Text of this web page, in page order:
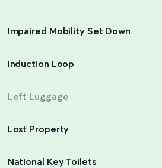
Impaired Mobility Set Down
Induction Loop
Left Luggage
Lost Property
National Key Toilets